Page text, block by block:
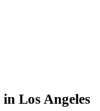
in Los Angeles